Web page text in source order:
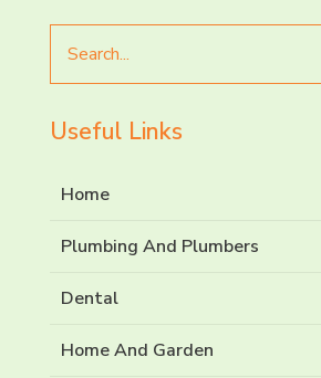
for
Useful Links
Home
Plumbing And Plumbers
Dental
Home And Garden